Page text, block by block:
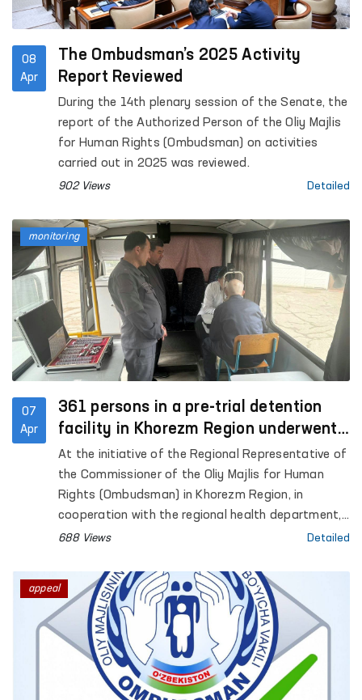
08
Apr
The Ombudsman’s 2025 Activity
Report Reviewed
During the 14th plenary session of the Senate, the
report of the Authorized Person of the Oliy Majlis
for Human Rights (Ombudsman) on activities
carried out in 2025 was reviewed.
902 Views Detailed
07
Apr
361 persons in a pre-trial detention
facility in Khorezm Region underwent
in-depth medical examination
At the initiative of the Regional Representative of
the Commissioner of the Oliy Majlis for Human
Rights (Ombudsman) in Khorezm Region, in
cooperation with the regional health department,
a medical examination was organized for persons
688 Views Detailed
monitoring
appeal